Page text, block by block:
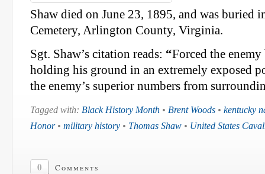
Shaw died on June 23, 1895, and was buried
Cemetery, Arlington County, Virginia.
Sgt. Shaw’s citation reads: “Forced the
holding his ground in an extremely exposed
the enemy’s superior numbers from
Tagged with: Black History Month • Brent Woods • kentucky
Honor• military history • Thomas Shaw • United States
0 Comments